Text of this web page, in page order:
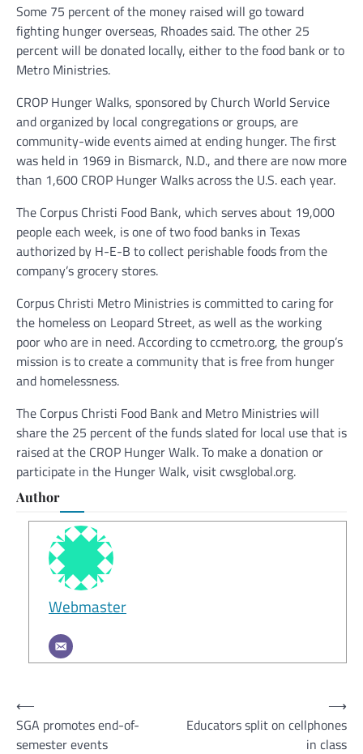
Some 75 percent of the money raised will go toward
fighting hunger overseas, Rhoades said. The other 25
percent will be donated locally, either to the food bank or to
Metro Ministries.
CROP Hunger Walks, sponsored by Church World Service
and organized by local congregations or groups, are
community-wide events aimed at ending hunger. The first
was held in 1969 in Bismarck, N.D., and there are now more
than 1,600 CROP Hunger Walks across the U.S. each year.
The Corpus Christi Food Bank, which serves about 19,000
people each week, is one of two food banks in Texas
authorized by H-E-B to collect perishable foods from the
company’s grocery stores.
Corpus Christi Metro Ministries is committed to caring for
the homeless on Leopard Street, as well as the working
poor who are in need. According to ccmetro.org, the group’s
mission is to create a community that is free from hunger
and homelessness.
The Corpus Christi Food Bank and Metro Ministries will
share the 25 percent of the funds slated for local use that is
raised at the CROP Hunger Walk. To make a donation or
participate in the Hunger Walk, visit cwsglobal.org.
Author
Webmaster
Post
navigation
⟵
SGA promotes end-of-
semester events
Educators split on cellphones
in class
⟶